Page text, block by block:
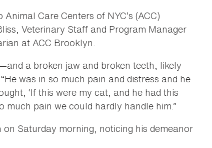
Care Centers of NYC’s (ACC)
Veterinary Staff and Program Manager
at ACC Brooklyn.
a broken jaw and broken teeth, likely
“He was in so much pain and distress and he
‘If this were my cat, and he had this
much pain we could hardly handle him.”
Saturday morning, noticing his demeanor